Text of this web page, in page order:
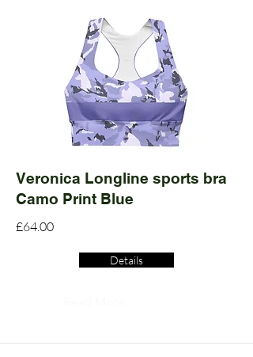
Veronica Longline sports bra
Camo Print Blue
£64.00
Details